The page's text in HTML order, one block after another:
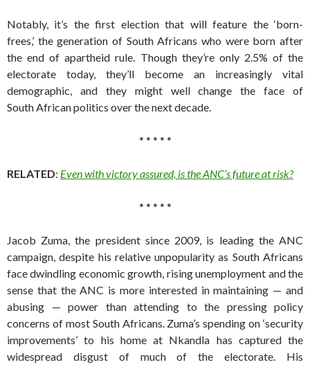
Notably, it’s the first election that will feature the ‘born-
frees,’ the generation of South Africans who were born after
the end of apartheid rule. Though they’re only 2.5% of the
electorate today, they’ll become an increasingly vital
demographic, and they might well change the face of
South African politics over the next decade.
* * * * *
RELATED: Even with victory assured, is the ANC’s future at risk?
* * * * *
Jacob Zuma, the president since 2009, is leading the ANC
campaign, despite his relative unpopularity as South Africans
face dwindling economic growth, rising unemployment and the
sense that the ANC is more interested in maintaining — and
abusing — power than attending to the pressing policy
concerns of most South Africans. Zuma’s spending on ‘security
improvements’ to his home at Nkandla has captured the
widespread disgust of much of the electorate. His